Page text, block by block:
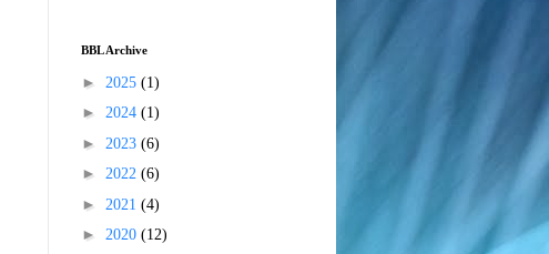
BBL Archive
► 2025 (1)
► 2024 (1)
► 2023 (6)
► 2022 (6)
► 2021 (4)
► 2020 (12)